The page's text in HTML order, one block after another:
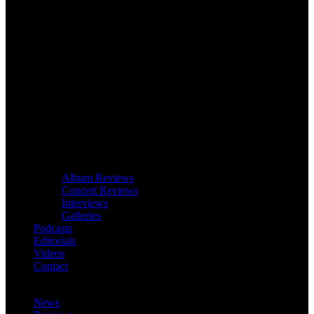
Album Reviews
Concert Reviews
Interviews
Galleries
Podcasts
Editorials
Videos
Contact
News